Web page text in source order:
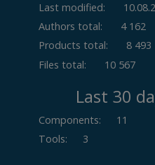
Last modified:
Authors total:
4 162
Products total:
8 493
Files total:
10 567
Last 30
Components:
11
Tools: 3